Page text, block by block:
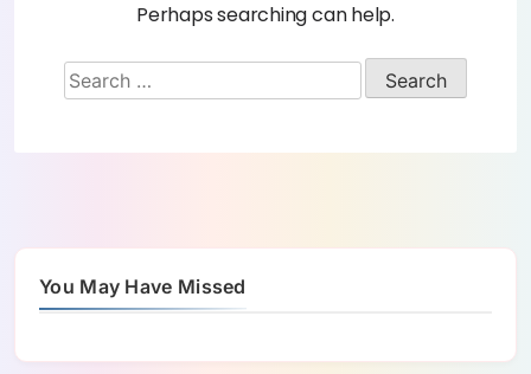
Perhaps searching can help.
You May Have Missed